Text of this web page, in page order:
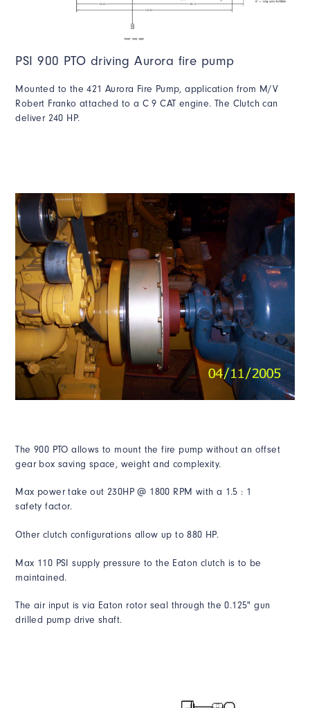
PSI 900 PTO driving Aurora fire pump
Mounted to the 421 Aurora Fire Pump, application from M/V
Robert Franko attached to a C 9 CAT engine. The Clutch can
deliver 240 HP.
The 900 PTO allows to mount the fire pump without an offset
gear box saving space, weight and complexity.
Max power take out 230HP @ 1800 RPM with a 1.5 : 1
safety factor.
Other clutch configurations allow up to 880 HP.
Max 110 PSI supply pressure to the Eaton clutch is to be
maintained.
The air input is via Eaton rotor seal through the 0.125" gun
drilled pump drive shaft.